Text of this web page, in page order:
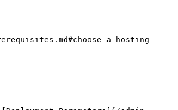
a-hosting-